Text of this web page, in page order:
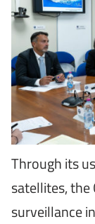
Through its
satellites,
surveillance